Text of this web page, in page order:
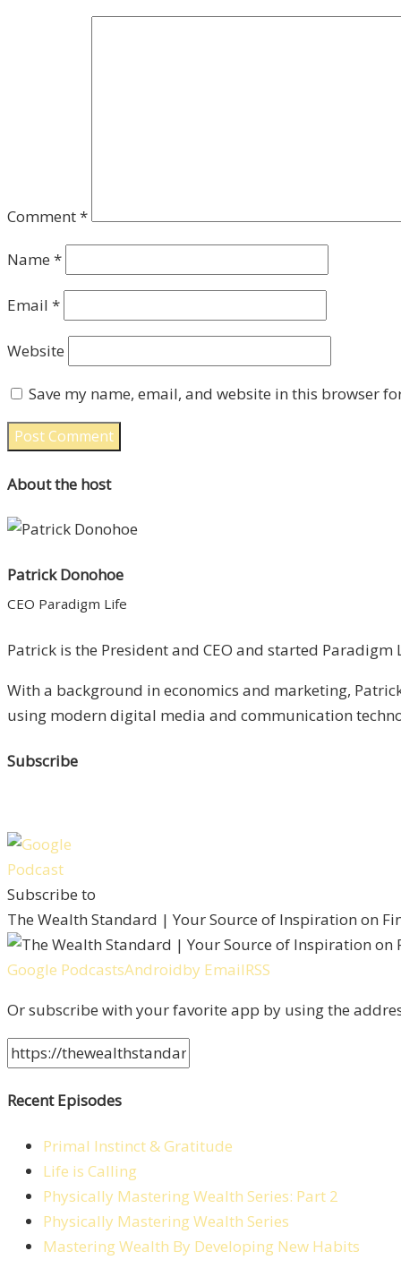
Comment*
Name *
Email *
Website
Save my name, email, and website in this browser
About the host
Patrick Donohoe
CEO Paradigm Life
Patrick is the President and CEO and started
With a background in economics and marketing,
using modern digital media and communication
Subscribe
Subscribe to
The Wealth Standard | Your Source of Inspiration on
Google PodcastsAndroidby EmailRSS
Or subscribe with your favorite app by using the
Recent Episodes
Primal Instinct & Gratitude
Life is Calling
Physically Mastering Wealth Series: Part 2
Physically Mastering Wealth Series
Mastering Wealth By Developing New Habits